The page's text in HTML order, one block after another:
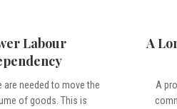
Labour
are needed to move the
of goods. This is
A
A